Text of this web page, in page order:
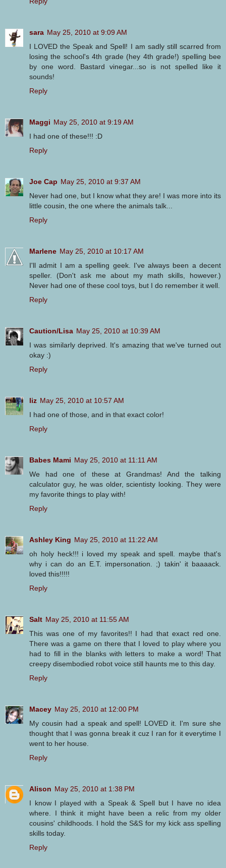
sara May 25, 2010 at 9:09 AM
I LOVED the Speak and Spell! I am sadly still scarred from
losing the school's 4th grade (hey 4th grade!) spelling bee
by one word. Bastard vinegar...so is not spelled like it
sounds!
Reply
Maggi May 25, 2010 at 9:19 AM
I had one of these!!! :D
Reply
Joe Cap May 25, 2010 at 9:37 AM
Never had one, but I know what they are! I was more into its
little cousin, the one where the animals talk...
Reply
Marlene May 25, 2010 at 10:17 AM
I'll admit I am a spelling geek. I've always been a decent
speller. (Don't ask me about my math skills, however.)
Never had one of these cool toys, but I do remember it well.
Reply
Caution/Lisa May 25, 2010 at 10:39 AM
I was similarly deprived. It's amazing that we've turned out
okay :)
Reply
liz May 25, 2010 at 10:57 AM
I had one of those, and in that exact color!
Reply
Babes Mami May 25, 2010 at 11:11 AM
We had one of these at Grandmas! And the talking
calculator guy, he was older, scientisty looking. They were
my favorite things to play with!
Reply
Ashley King May 25, 2010 at 11:22 AM
oh holy heck!!! i loved my speak and spell. maybe that's
why i can do an E.T. impersonation. ;) takin' it baaaack.
loved this!!!!!
Reply
Salt May 25, 2010 at 11:55 AM
This was one of my favorites!! I had that exact red one.
There was a game on there that I loved to play where you
had to fill in the blanks with letters to make a word! That
creepy disembodied robot voice still haunts me to this day.
Reply
Macey May 25, 2010 at 12:00 PM
My cousin had a speak and spell! LOVED it. I'm sure she
thought that I was gonna break it cuz I ran for it everytime I
went to her house.
Reply
Alison May 25, 2010 at 1:38 PM
I know I played with a Speak & Spell but I have no idea
where. I think it might have been a relic from my older
cousins' childhoods. I hold the S&S for my kick ass spelling
skills today.
Reply